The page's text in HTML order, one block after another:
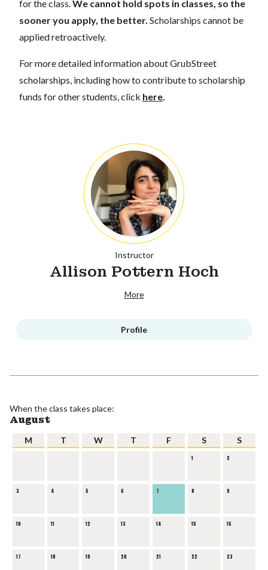
for the class. We cannot hold spots in classes, so the
sooner you apply, the better. Scholarships cannot be
applied retroactively.
For more detailed information about GrubStreet
scholarships, including how to contribute to scholarship
funds for other students, click here
Instructor
Allison Pottern Hoch
More
Profile
When the class takes place:
August
M T W T F S S
1 2
3 4 5 6 7 8 9
10 11 12 13 14 15 16
17 18 19 20 21 22 23